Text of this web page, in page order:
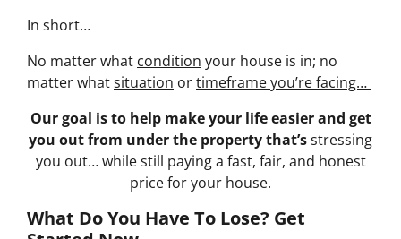
In short…
No matter what condition your house is in; no
matter whatsituation ortimeframe you’re facing…
Our goal is to help make your life easier and get
you out from under the property that’sstressing
you out… while still paying a fast, fair, and honest
price for your house.
What Do You Have To Lose? Get